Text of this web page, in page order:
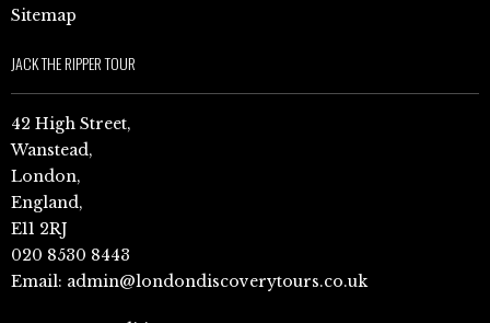
Sitemap
JACK THE RIPPER TOUR
42 High Street,
Wanstead,
London,
England,
E11 2RJ
020 8530 8443
Email: admin@londondiscoverytours.co.uk